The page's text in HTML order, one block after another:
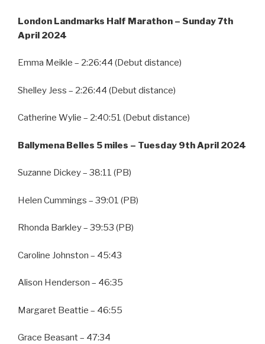
London Landmarks Half Marathon – Sunday 7th
April 2024
Emma Meikle – 2:26:44 (Debut distance)
Shelley Jess – 2:26:44 (Debut distance)
Catherine Wylie – 2:40:51 (Debut distance)
Ballymena Belles 5 miles – Tuesday 9th April 2024
Suzanne Dickey – 38:11 (PB)
Helen Cummings – 39:01 (PB)
Rhonda Barkley – 39:53 (PB)
Caroline Johnston – 45:43
Alison Henderson – 46:35
Margaret Beattie – 46:55
Grace Beasant – 47:34